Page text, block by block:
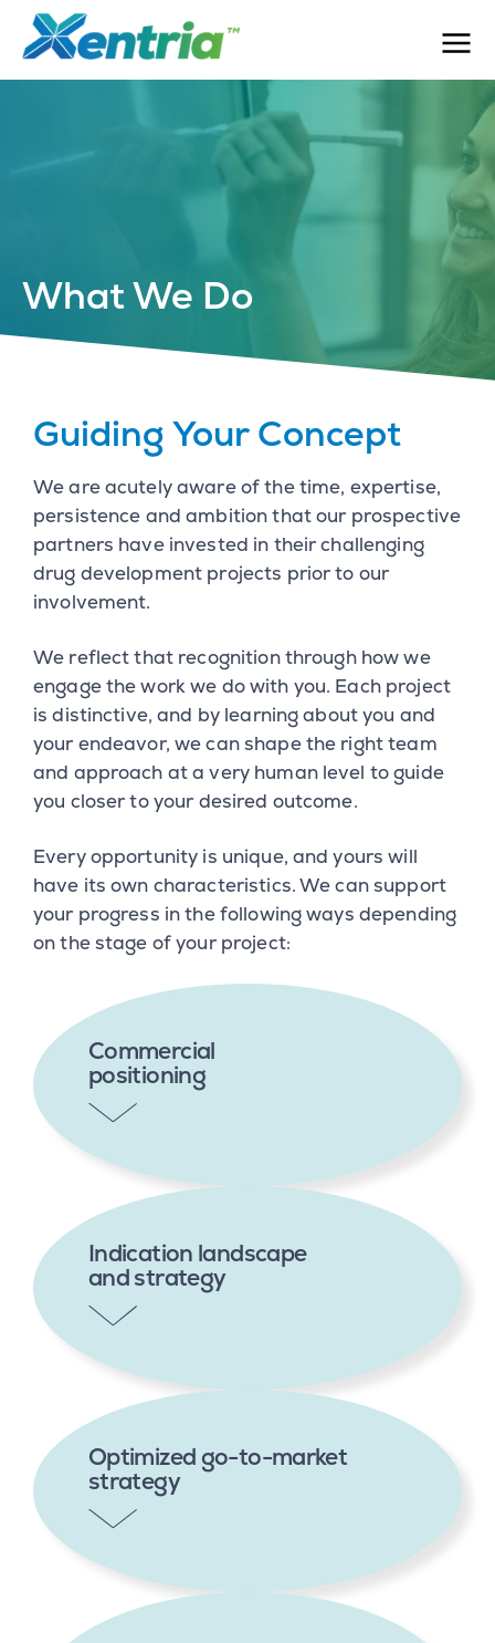
What We Do
Guiding Your Concept
We are acutely aware of the time, expertise,
persistence and ambition that our prospective
partners have invested in their challenging
drug development projects prior to our
involvement.
We reflect that recognition through how we
engage the work we do with you. Each project
is distinctive, and by learning about you and
your endeavor, we can shape the right team
and approach at a very human level to guide
you closer to your desired outcome.
Every opportunity is unique, and yours will
have its own characteristics. We can support
your progress in the following ways depending
on the stage of your project:
Commercial
positioning
Indication landscape
and strategy
Optimized go-to-market
strategy